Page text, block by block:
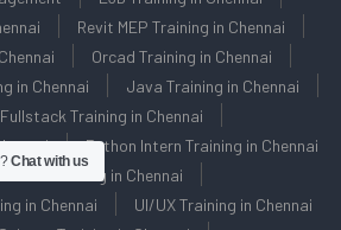
Revit MEP Training in Chennai
Orcad Training in Chennai
in Chennai
Java Training in Chennai
Training in Chennai
Python Intern Training in Chennai
DBA Training in Chennai
in Chennai
UI/UX Training in Chennai
Chat with us